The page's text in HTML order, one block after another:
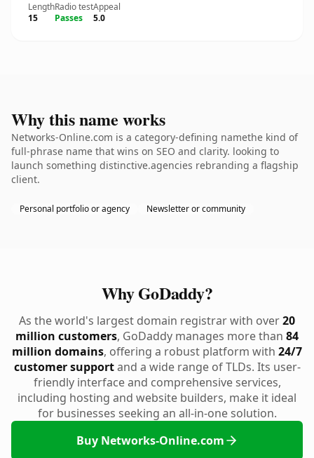
Length
15
Radio test
Passes
Appeal
5.0
Why this name works
Networks-Online.com is a category-defining namethe kind of
full-phrase name that wins on SEO and clarity. looking to
launch something distinctive.agencies rebranding a flagship
client.
Personal portfolio or agency Newsletter or community
Why GoDaddy?
As the world's largest domain registrar with over20
million customers, GoDaddy manages more than 84
million domains, offering a robust platform with 24/7
customer supportand a wide range of TLDs. Its user-
friendly interface and comprehensive services,
including hosting and website builders, make it ideal
for businesses seeking an all-in-one solution.
Buy Networks-Online.com